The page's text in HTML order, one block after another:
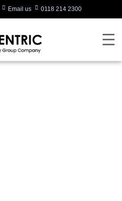
Email us 0118 214 2300